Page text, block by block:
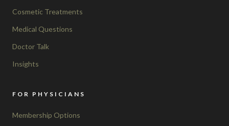
Cosmetic Treatments
Medical Questions
Doctor Talk
Insights
FOR PHYSICIANS
Membership Options